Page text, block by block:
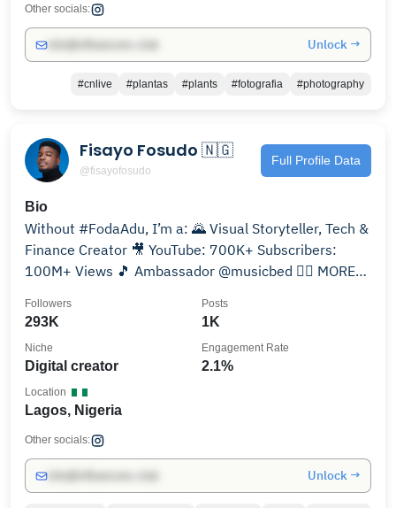
Other socials:
Unlock →
#cnlive #plantas #plants #fotografia #photography
Fisayo Fosudo 🇳🇬
@fisayofosudo
Full Profile Data
Bio
Without #FodaAdu, I’m a: 🌄 Visual Storyteller, Tech &
Finance Creator 🎥 YouTube: 700K+ Subscribers:
100M+ Views 🎵 Ambassador @musicbed 👇🏾 MORE
293K
Followers
1K
Posts
Digital creator
Niche
2.1%
Engagement Rate
Lagos, Nigeria
Location
Other socials:
Unlock →